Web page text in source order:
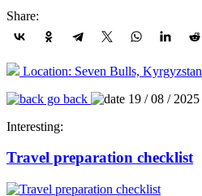
Share:
Location: Seven Bulls, Kyrgyzstan
go back
19 / 08 / 2025
Interesting:
Travel preparation checklist